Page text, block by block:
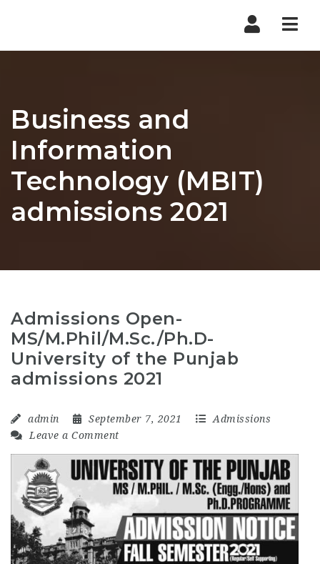
Business and
Information
Technology (MBIT)
admissions 2021
Admissions Open-
MS/M.Phil/M.Sc./Ph.D-
University of the Punjab
admissions 2021
admin September 7, 2021
Admissions
Leave a Comment